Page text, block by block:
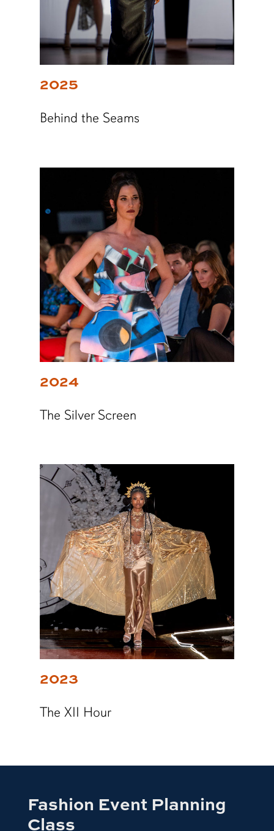
2025
Behind the Seams
2024
The Silver Screen
2023
The XII Hour
Fashion Event Planning
Class